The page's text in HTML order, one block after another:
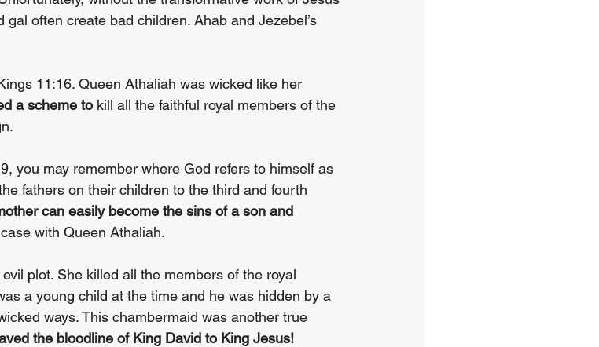
gal often create bad children. Ahab and Jezebel’s
11:16. Queen Athaliah was wicked like her
a scheme to kill all the faithful royal members of the
you may remember where God refers to himself as
fathers on their children to the third and fourth
can easily become the sins of a son and
with Queen Athaliah.
plot. She killed all the members of the royal
a young child at the time and he was hidden by a
ways. This chambermaid was another true
the bloodline of King David to King Jesus!